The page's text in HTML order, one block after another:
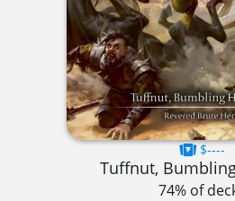
$----
Tuffnut,
74% of